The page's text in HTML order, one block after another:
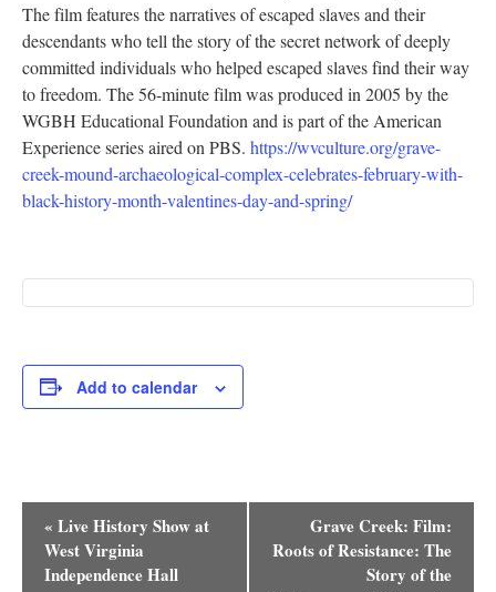
Learn
Research
Discover
Our Work
The film features the narratives of escaped slaves and their
descendants who tell the story of the secret network of deeply
committed individuals who helped escaped slaves find their way
to freedom. The 56-minute film was produced in 2005 by the
WGBH Educational Foundation and is part of the American
Experience series aired on PBS. https://wvculture.org/grave-
creek-mound-archaeological-complex-celebrates-february-with-
black-history-month-valentines-day-and-spring/
Add to calendar
Event
Navigation
« Live History Show at
West Virginia
Independence Hall
Grave Creek: Film:
Roots of Resistance: The
Story of the